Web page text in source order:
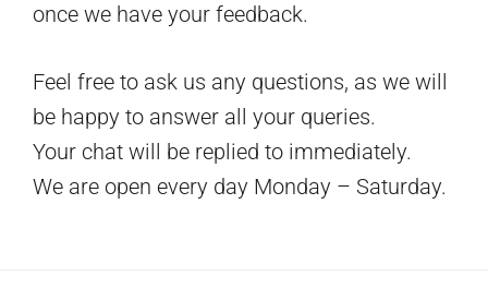
once we have your feedback.
Feel free to ask us any questions, as we will
be happy to answer all your queries.
Your chat will be replied to immediately.
We are open every day Monday – Saturday.